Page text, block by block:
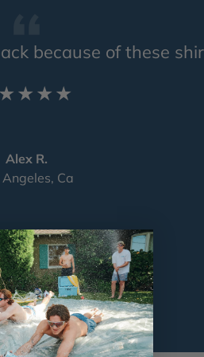
because of these
Alex R.
Angeles, Ca
1 of 4
Load slide 2 of 4
Load slide 3 of 4
Load slide 4 of 4